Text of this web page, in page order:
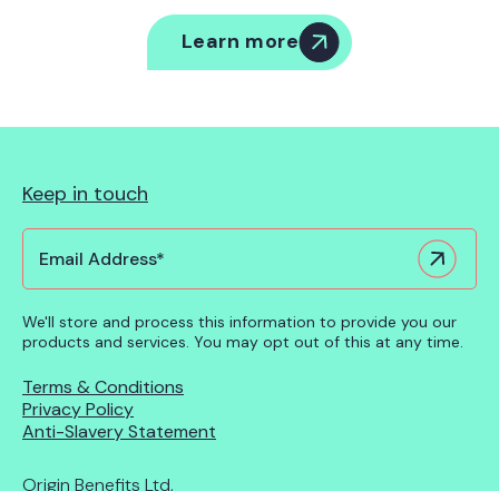
Learn more
Keep in touch
We'll store and process this information to provide you our
products and services. You may opt out of this at any time.
Terms & Conditions
Privacy Policy
Anti-Slavery Statement
Origin Benefits Ltd,